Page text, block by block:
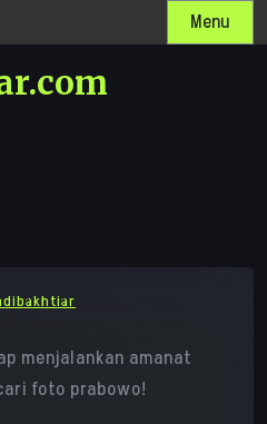
Menu
menjalankan amanat
foto prabowo!